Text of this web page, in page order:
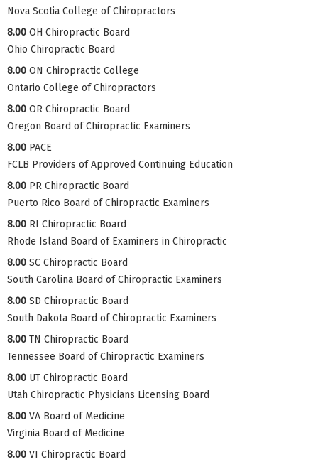
Nova Scotia College of Chiropractors
8.00 OH Chiropractic Board
Ohio Chiropractic Board
8.00 ON Chiropractic College
Ontario College of Chiropractors
8.00 OR Chiropractic Board
Oregon Board of Chiropractic Examiners
8.00 PACE
FCLB Providers of Approved Continuing Education
8.00 PR Chiropractic Board
Puerto Rico Board of Chiropractic Examiners
8.00 RI Chiropractic Board
Rhode Island Board of Examiners in Chiropractic
8.00 SC Chiropractic Board
South Carolina Board of Chiropractic Examiners
8.00 SD Chiropractic Board
South Dakota Board of Chiropractic Examiners
8.00 TN Chiropractic Board
Tennessee Board of Chiropractic Examiners
8.00 UT Chiropractic Board
Utah Chiropractic Physicians Licensing Board
8.00 VA Board of Medicine
Virginia Board of Medicine
8.00 VI Chiropractic Board